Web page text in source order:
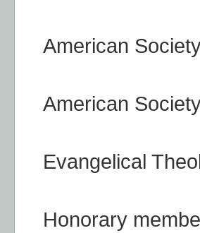
American
American
Evangelical
Honorary